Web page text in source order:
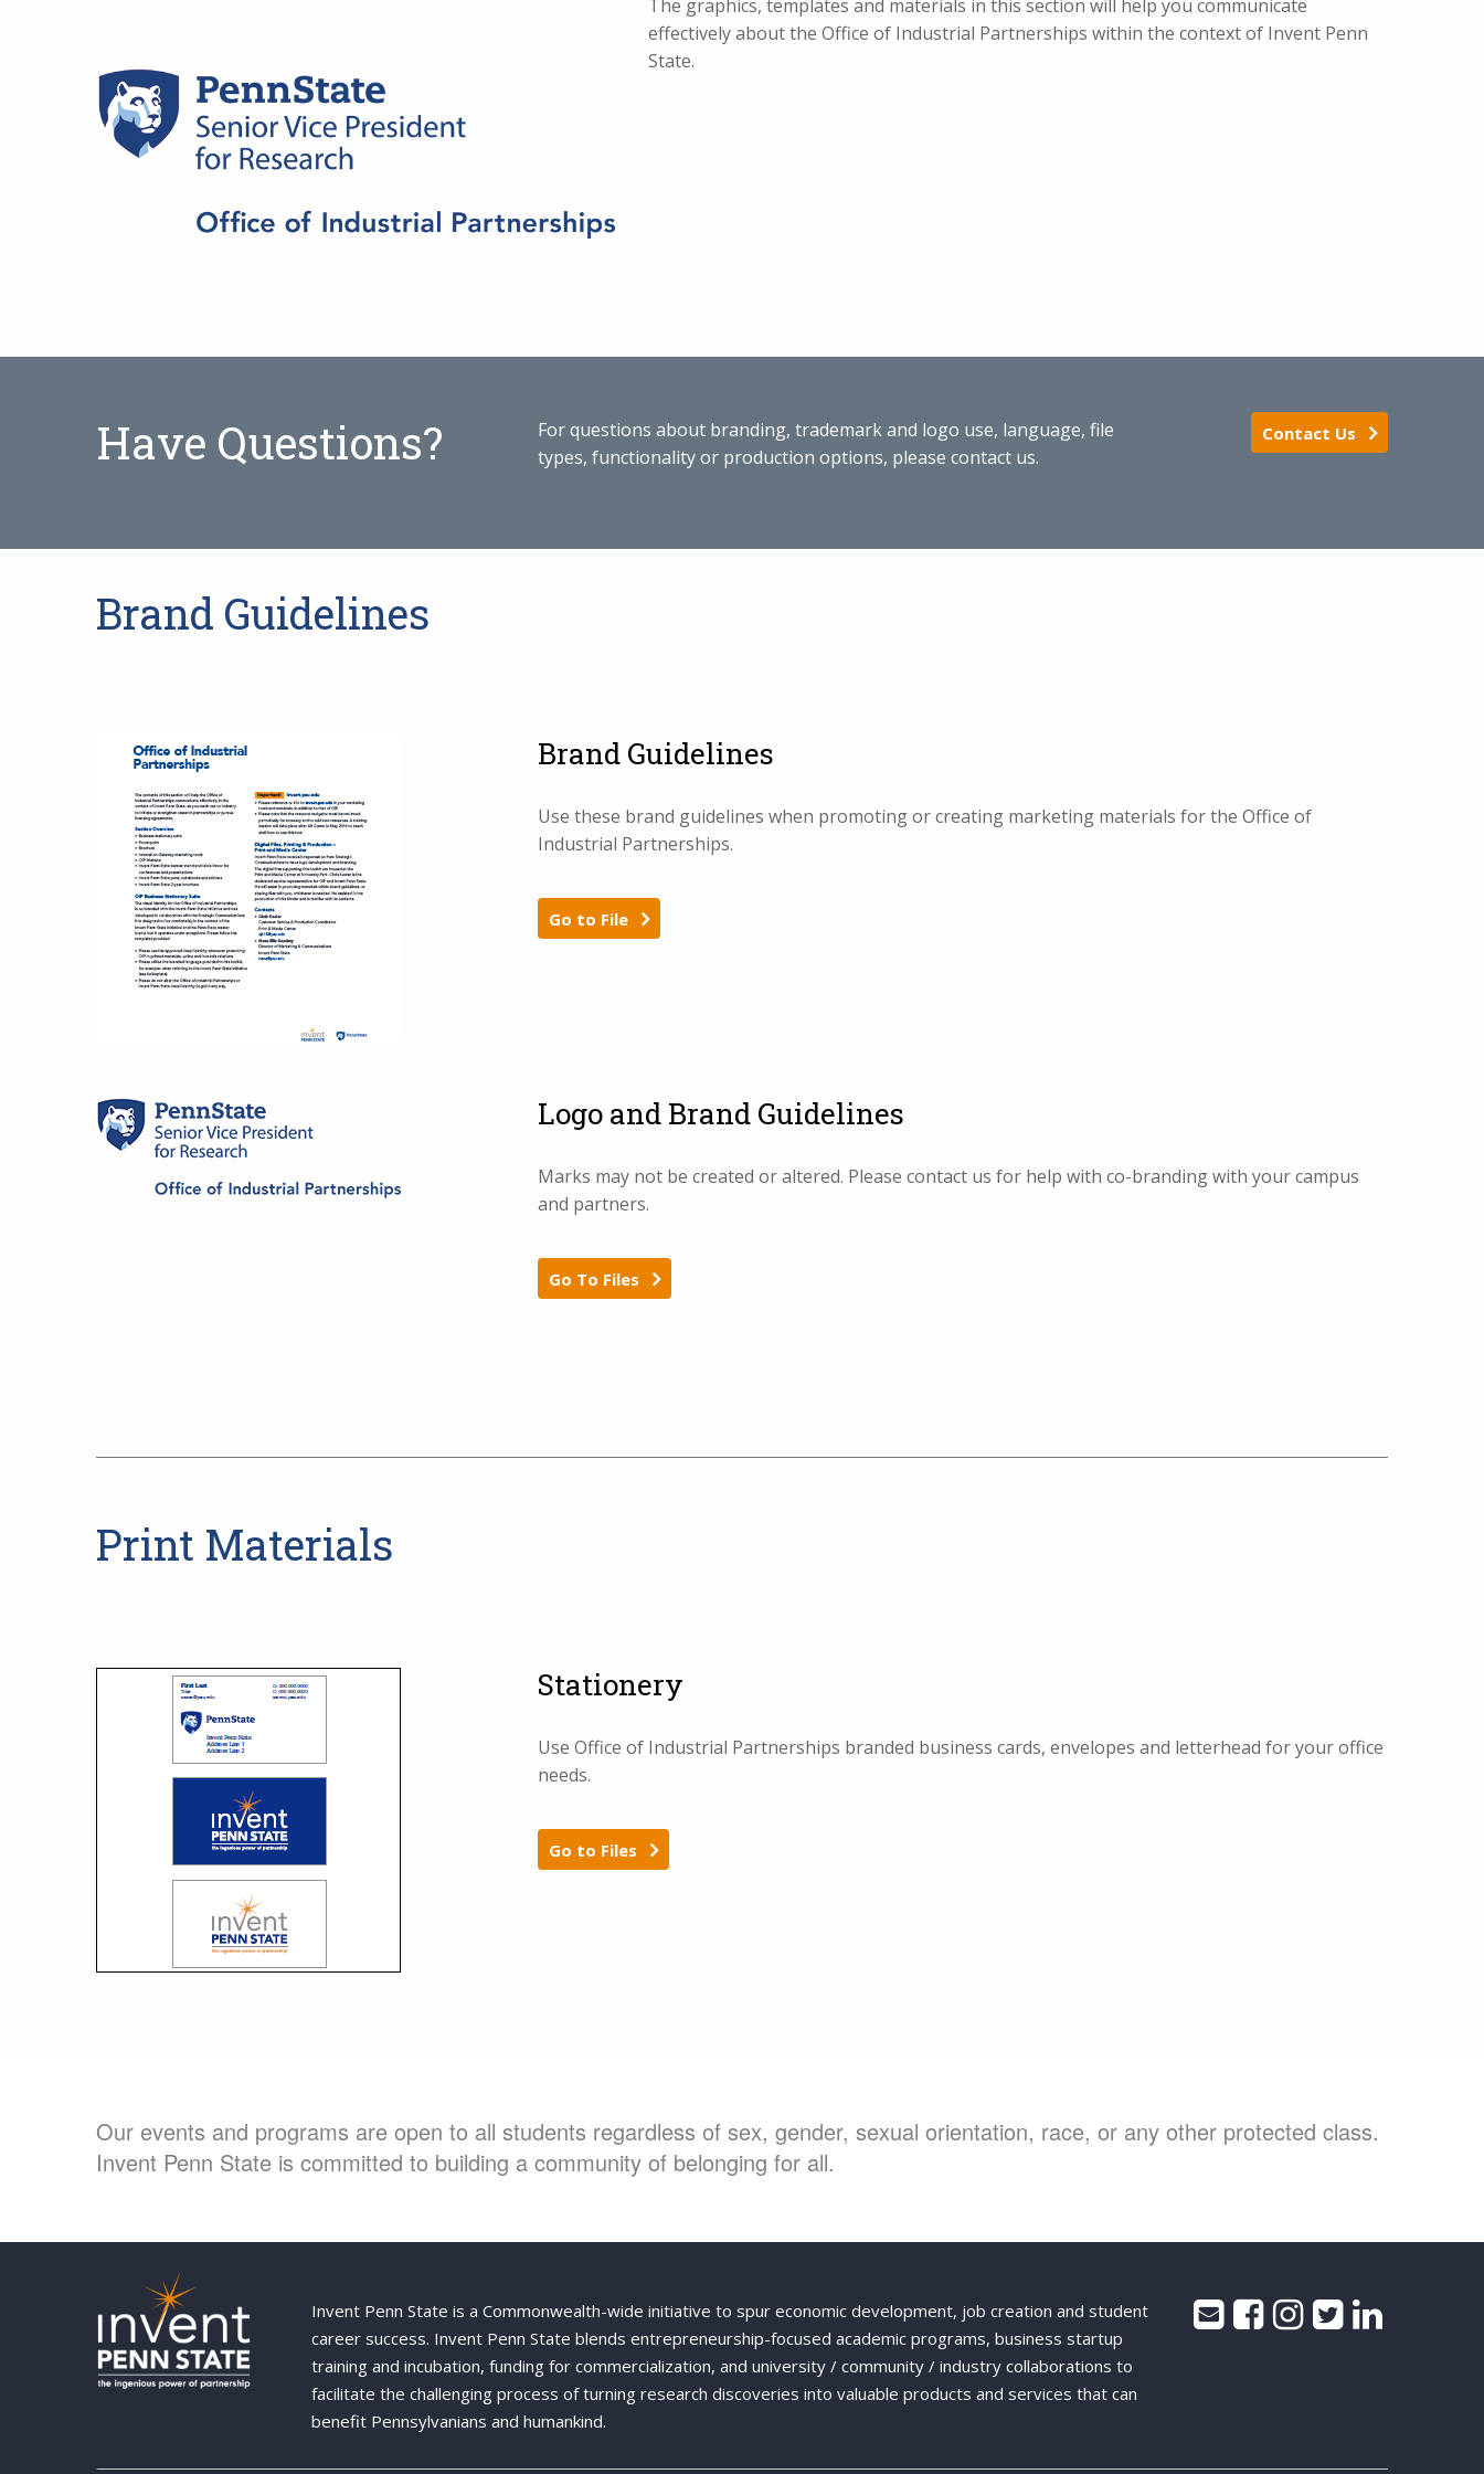
The graphics, templates and materials in this section will help you communicate
effectively about the Office of Industrial Partnerships within the context of Invent Penn
State.
Have Questions?
For questions about branding, trademark and logo use, language, file
types, functionality or production options, please contact us.
Contact Us
Brand Guidelines
Brand Guidelines
Use these brand guidelines when promoting or creating marketing materials for the Office of
Industrial Partnerships.
Go to File
Logo and Brand Guidelines
Marks may not be created or altered. Please contact us for help with co-branding with your campus
and partners.
Go To Files
Print Materials
Stationery
Use Office of Industrial Partnerships branded business cards, envelopes and letterhead for your office
needs.
Go to Files
Our events and programs are open to all students regardless of sex, gender, sexual orientation, race, or any other protected class.
Invent Penn State is committed to building a community of belonging for all.
Invent Penn State is a Commonwealth-wide initiative to spur economic development, job creation and student
career success. Invent Penn State blends entrepreneurship-focused academic programs, business startup
training and incubation, funding for commercialization, and university / community / industry collaborations to
facilitate the challenging process of turning research discoveries into valuable products and services that can
benefit Pennsylvanians and humankind.